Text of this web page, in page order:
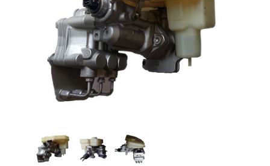
Thumbnail Filmstrip of USED Brake Actuator Assembly,